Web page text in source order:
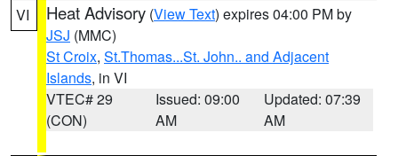
VI Heat Advisory (View Text) expires 04:00 PM by
JSJ (MMC)
St Croix, St.Thomas...St. John.. and Adjacent
Islands, in VI
VTEC# 29
(CON)
Issued: 09:00
AM
Updated: 07:39
AM